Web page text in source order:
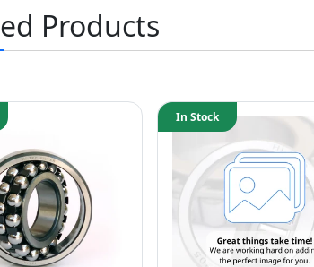
Products
In Stock